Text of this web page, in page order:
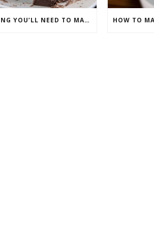
EVERYTHING YOU’LL NEED TO MAKE PERFECT DOUGHNUTS